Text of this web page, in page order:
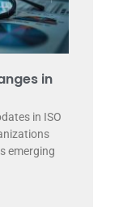
in
in ISO
emerging